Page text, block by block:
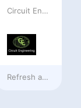
Circuit Engineering LLC
Refresh ata day